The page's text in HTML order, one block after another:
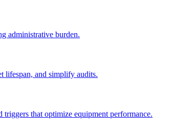
administrative burden.
lifespan, and simplify audits.
that optimize equipment performance.